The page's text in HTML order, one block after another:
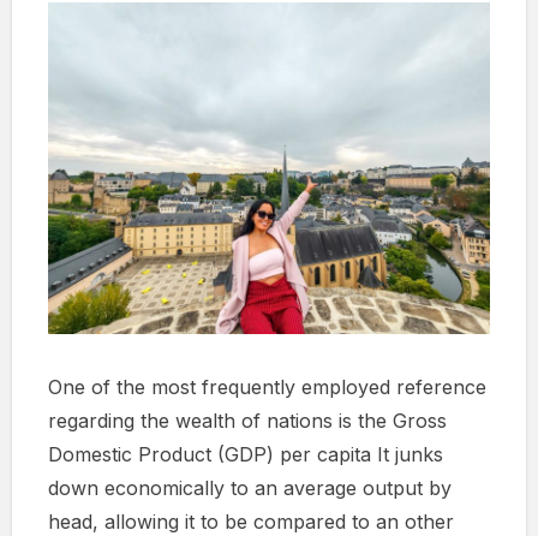
One of the most frequently employed reference
regarding the wealth of nations is the Gross
Domestic Product (GDP) per capita It junks
down economically to an average output by
head, allowing it to be compared to an other